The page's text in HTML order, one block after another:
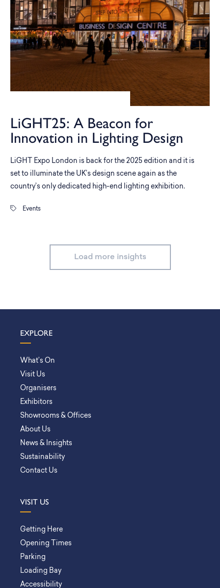
LiGHT25: A Beacon for
Innovation in Lighting Design
LiGHT Expo London is back for the 2025 edition and it is
set to illuminate the UK’s design scene again as the
country’s only dedicated high-end lighting exhibition.
Events
Load more insights
EXPLORE
What’s On
Visit Us
Organisers
Exhibitors
Showrooms & Offices
About Us
News & Insights
Sustainability
Contact Us
VISIT US
Getting Here
Opening Times
Parking
Loading Bay
Accessibility